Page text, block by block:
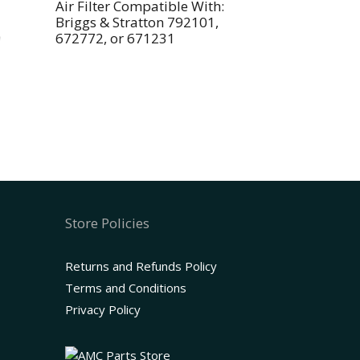
Air Filter Compatible With:
Briggs & Stratton 792101,
672772, or 671231
Store Policies
Returns and Refunds Policy
Terms and Conditions
Privacy Policy